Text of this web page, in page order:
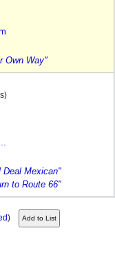
Own Way"
Deal Mexican"
to Route 66"
)